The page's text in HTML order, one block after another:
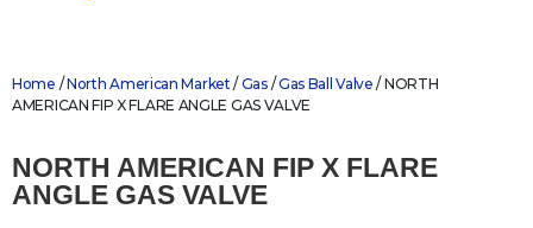
Home /North American Market /Gas/Gas Ball Valve / NORTH
AMERICAN FIP X FLARE ANGLE GAS VALVE
NORTH AMERICAN FIP X FLARE
ANGLE GAS VALVE